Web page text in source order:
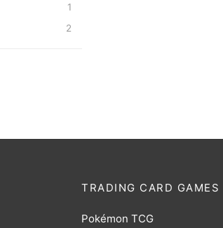
1
2
TRADING CARD GAMES
Pokémon TCG